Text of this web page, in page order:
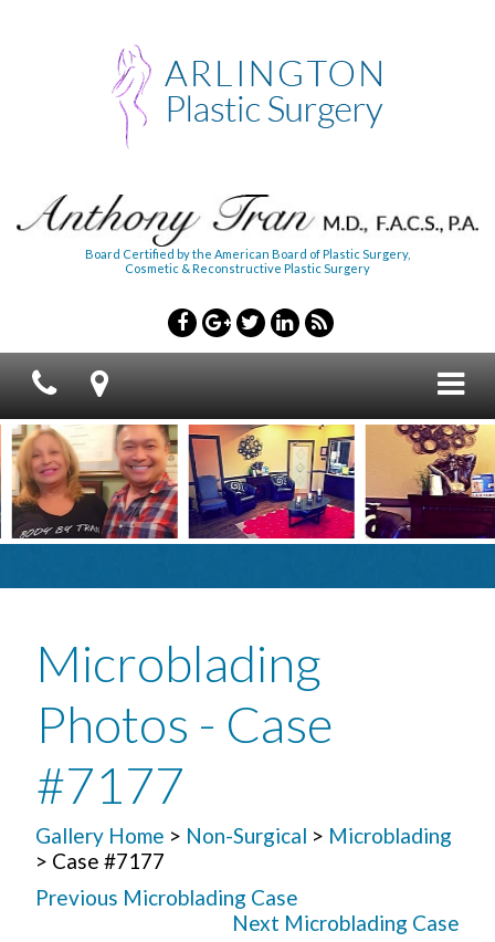
Board Certified by the American Board of Plastic Surgery,
Cosmetic & Reconstructive Plastic Surgery
Microblading
Photos - Case
#7177
Gallery Home > Non-Surgical > Microblading
> Case #7177
Previous Microblading Case
Next Microblading Case